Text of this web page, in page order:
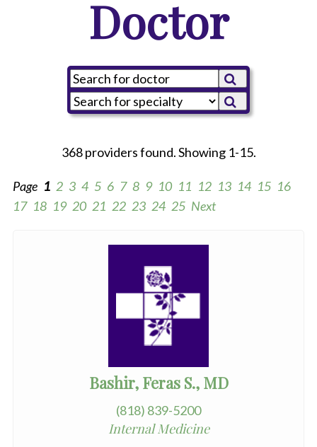
Doctor
368 providers found. Showing 1-15.
Page 1 2 3 4 5 6 7 8 9 10 11 12 13 14 15 16
17 18 19 20 21 22 23 24 25 Next
Bashir, Feras S., MD
(818) 839-5200
Internal Medicine